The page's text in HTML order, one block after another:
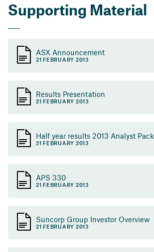
Supporting Material
ASX Announcement
21 FEBRUARY 2013
Results Presentation
21 FEBRUARY 2013
Half year results 2013 Analyst Pack
21 FEBRUARY 2013
APS 330
21 FEBRUARY 2013
Suncorp Group Investor Overview
21 FEBRUARY 2013